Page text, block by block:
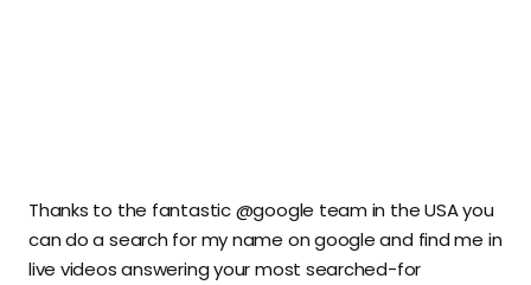
Thanks to the fantastic @google team in the USA you
can do a search for my name on google and find me in
live videos answering your most searched-for